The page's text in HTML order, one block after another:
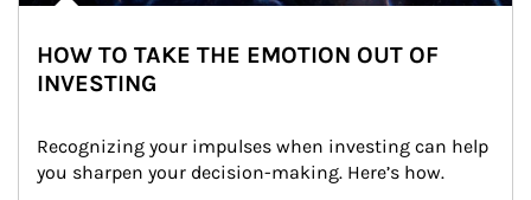
HOW TO TAKE THE EMOTION OUT OF
INVESTING
Recognizing your impulses when investing can help
you sharpen your decision-making. Here’s how.